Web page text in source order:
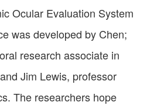
Ocular Evaluation System
was developed by Chen;
research associate in
Jim Lewis, professor
The researchers hope